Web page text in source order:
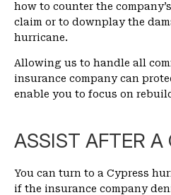
how to counter the
claim or to downplay the
hurricane.
Allowing us to handle all
insurance company can
enable you to focus on
ASSIST AFTER
You can turn to a Cypress
if the insurance company